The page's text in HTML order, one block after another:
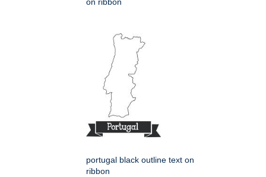
on ribbon
portugal black outline text on
ribbon